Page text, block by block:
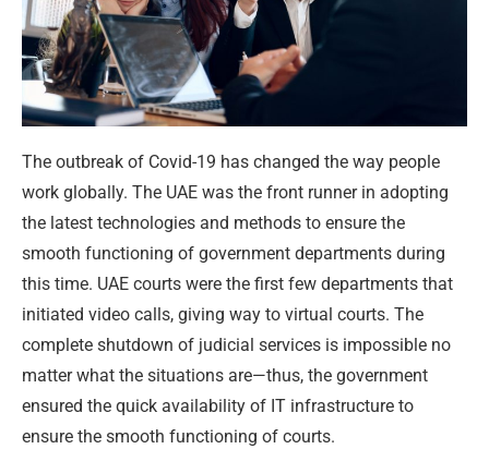
The outbreak of Covid-19 has changed the way people
work globally. The UAE was the front runner in adopting
the latest technologies and methods to ensure the
smooth functioning of government departments during
this time. UAE courts were the first few departments that
initiated video calls, giving way to virtual courts. The
complete shutdown of judicial services is impossible no
matter what the situations are—thus, the government
ensured the quick availability of IT infrastructure to
ensure the smooth functioning of courts.